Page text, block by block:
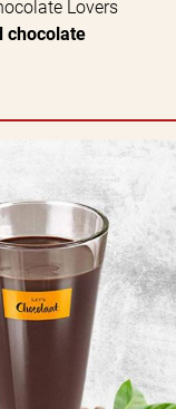
Lovers
chocolate